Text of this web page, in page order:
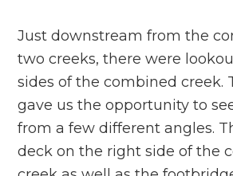
Just downstream from the
two creeks, there were
sides of the combined creek.
gave us the opportunity to
from a few different angles.
deck on the right side of the